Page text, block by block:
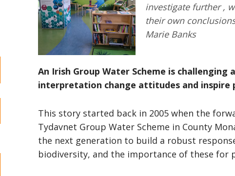
investigate further ,
their own
Marie Banks
An Irish Group Water Scheme is
interpretation change attitudes and inspire
This story started back in 2005 when the
Tydavnet Group Water Scheme in County
the next generation to build a robust
biodiversity, and the importance of these for